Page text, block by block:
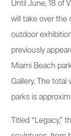
Until June, 18 of
will take over the
outdoor
previously
Miami Beach
Gallery. The total
parks is
Titled “Legacy,”